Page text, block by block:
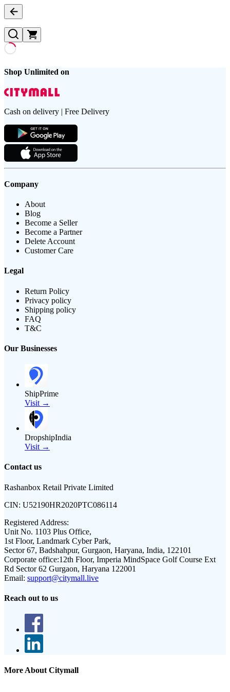
Shop Unlimited on
Cash on delivery | Free Delivery
Company
About
Blog
Become a Seller
Become a Partner
Delete Account
Customer Care
Legal
Return Policy
Privacy policy
Shipping policy
FAQ
T&C
Our Businesses
ShipPrime
Visit →
DropshipIndia
Visit →
Contact us
Rashanbox Retail Private Limited
CIN: U52190HR2020PTC086114
Registered Address:
Unit No. 1103 Plus Office,
1st Floor, Landmark Cyber Park,
Sector 67, Badshahpur, Gurgaon, Haryana, India, 122101
Corporate office:12th Floor, Imperia MindSpace Golf Course Ext
Rd Sector 62 Gurgaon, Haryana 122001
Email: support@citymall.live
Reach out to us
More About Citymall